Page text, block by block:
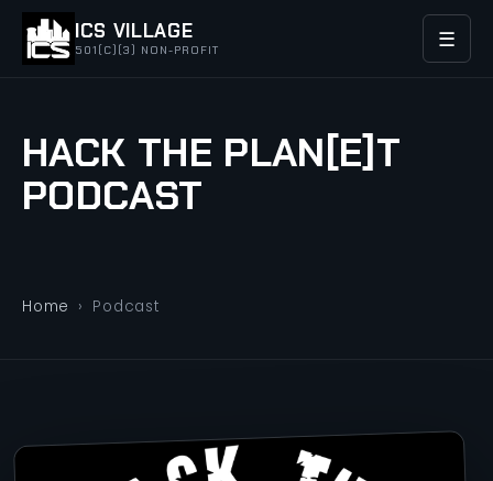
ICS VILLAGE
501(C)(3) NON-PROFIT ☰
HACK THE PLAN[E]T
PODCAST
Home › Podcast